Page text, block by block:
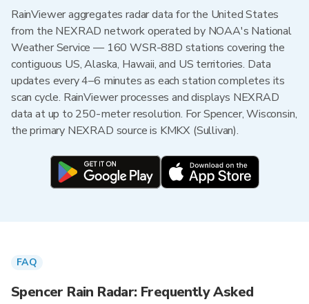
RainViewer aggregates radar data for the United States
from the NEXRAD network operated by NOAA's National
Weather Service — 160 WSR-88D stations covering the
contiguous US, Alaska, Hawaii, and US territories. Data
updates every 4–6 minutes as each station completes its
scan cycle. RainViewer processes and displays NEXRAD
data at up to 250-meter resolution. For Spencer, Wisconsin,
the primary NEXRAD source is KMKX (Sullivan).
FAQ
Spencer Rain Radar: Frequently Asked